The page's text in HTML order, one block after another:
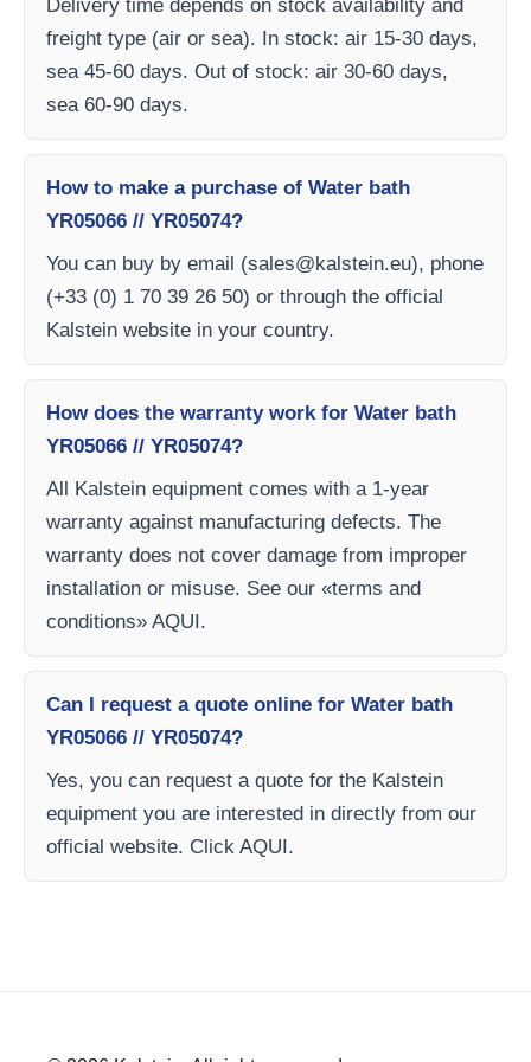
Delivery time depends on stock availability and
freight type (air or sea). In stock: air 15-30 days,
sea 45-60 days. Out of stock: air 30-60 days,
sea 60-90 days.
How to make a purchase of Water bath
YR05066 // YR05074?
You can buy by email (sales@kalstein.eu), phone
(+33 (0) 1 70 39 26 50) or through the official
Kalstein website in your country.
How does the warranty work for Water bath
YR05066 // YR05074?
All Kalstein equipment comes with a 1-year
warranty against manufacturing defects. The
warranty does not cover damage from improper
installation or misuse. See our «terms and
conditions» AQUI.
Can I request a quote online for Water bath
YR05066 // YR05074?
Yes, you can request a quote for the Kalstein
equipment you are interested in directly from our
official website. Click AQUI.